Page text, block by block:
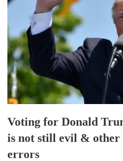
Voting for Donald
is not still evil & other
errors